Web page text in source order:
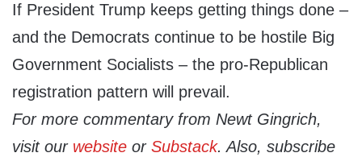
If President Trump keeps getting things done –
and the Democrats continue to be hostile Big
Government Socialists – the pro-Republican
registration pattern will prevail.
For more commentary from Newt Gingrich,
visit our website or Substack. Also, subscribe